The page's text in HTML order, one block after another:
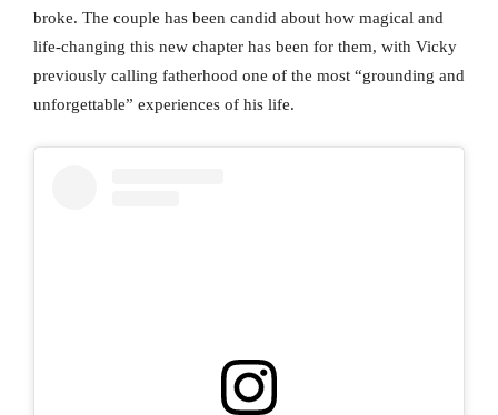
broke. The couple has been candid about how magical and
life-changing this new chapter has been for them, with Vicky
previously calling fatherhood one of the most “grounding and
unforgettable” experiences of his life.